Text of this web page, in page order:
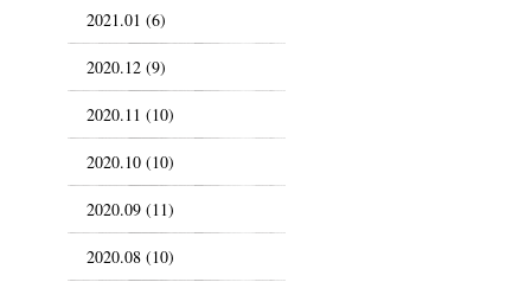
2021.01 (6)
2020.12 (9)
2020.11 (10)
2020.10 (10)
2020.09 (11)
2020.08 (10)